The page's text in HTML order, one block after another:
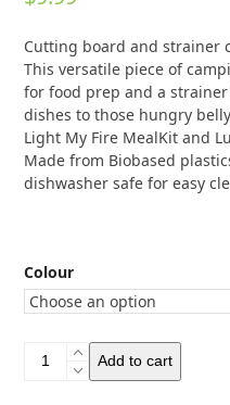
rating
Cutting board and strainer
This versatile piece of
for food prep and a
dishes to those hungry
Light My Fire MealKit and
Made from Biobased
dishwasher safe for easy
Colour
Light
Add to cart